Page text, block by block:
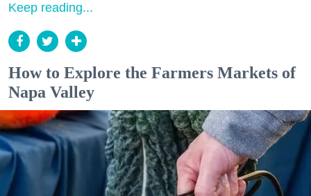
Keep reading...
How to Explore the Farmers Markets of
Napa Valley